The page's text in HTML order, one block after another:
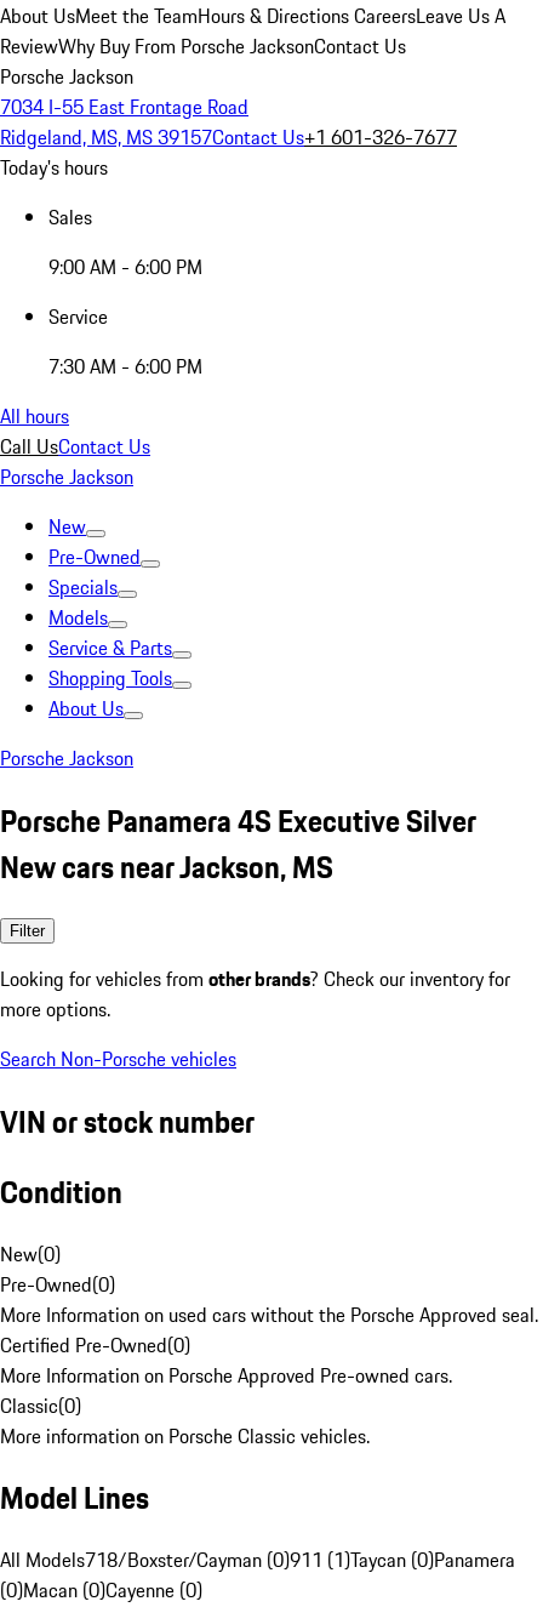
About UsMeet the TeamHours & DirectionsCareersLeave Us A
ReviewWhy Buy From Porsche JacksonContact Us
Porsche Jackson
7034 I-55 East Frontage Road
Ridgeland, MS, MS 39157Contact Us+1 601-326-7677
Today's hours
Sales
9:00 AM - 6:00 PM
Service
7:30 AM - 6:00 PM
All hours
Call UsContact Us
Porsche Jackson
New
Pre-Owned
Specials
Models
Service & Parts
Shopping Tools
About Us
Porsche Jackson
Porsche Panamera 4S Executive Silver
New cars near Jackson, MS
Filter
Looking for vehicles from other brands? Check our inventory for
more options.
Search Non-Porsche vehicles
VIN or stock number
Condition
New(0)
Pre-Owned(0)
More Information on used cars without the Porsche Approved seal.
Certified Pre-Owned(0)
More Information on Porsche Approved Pre-owned cars.
Classic(0)
More information on Porsche Classic vehicles.
Model Lines
All Models718/Boxster/Cayman (0)911 (1)Taycan (0)Panamera
(0)Macan (0)Cayenne (0)